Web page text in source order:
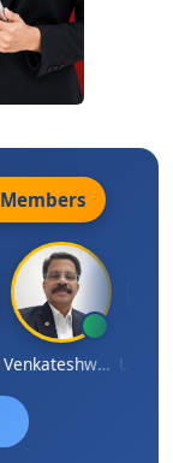
Members
Venkateshwaran Ekambaram